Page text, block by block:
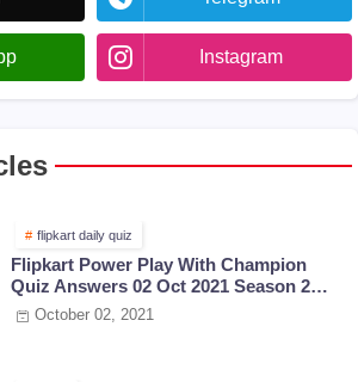
Instagram
flipkart daily quiz
Flipkart Power Play With Champion
Quiz Answers 02 Oct 2021 Season 2
Episode 38
October 02, 2021